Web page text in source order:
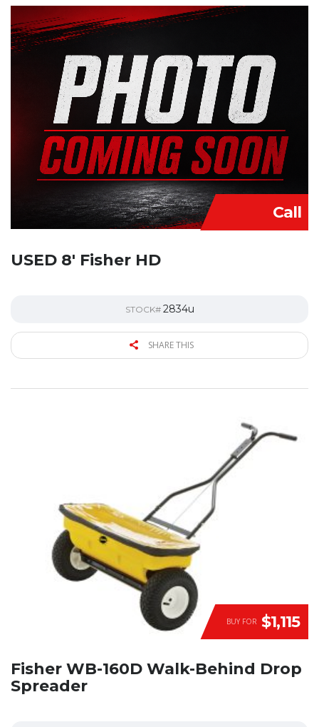
Call
USED 8′ Fisher HD
STOCK# 2834u
SHARE THIS
BUY FOR $1,115
Fisher WB-160D Walk-Behind Drop
Spreader